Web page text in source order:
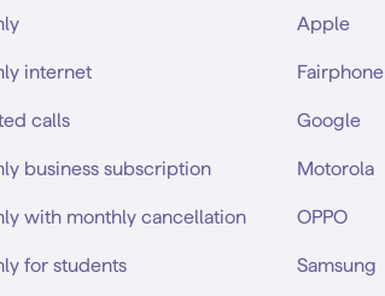
internet
calls
business subscription
with monthly cancellation
for students
Apple
Fairphone
Google
Motorola
OPPO
Samsung